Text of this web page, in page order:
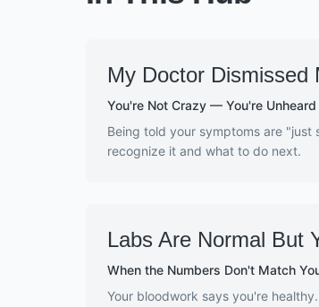
My Doctor Dismissed
You're Not Crazy — You're Unheard
Being told your symptoms are
recognize it and what to do next.
Labs Are Normal But
When the Numbers Don't Match
Your bloodwork says you're